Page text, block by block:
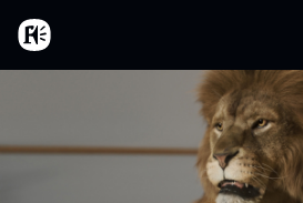
Aller au contenu principal
Accueil